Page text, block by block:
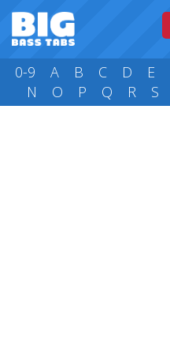
0-9 A B C D E
N
O P Q R S